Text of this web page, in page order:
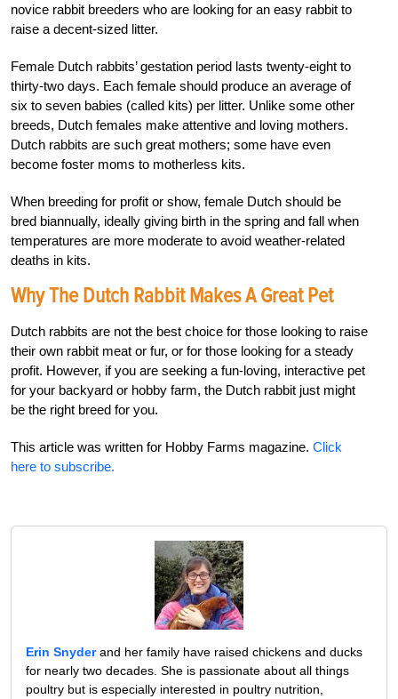
novice rabbit breeders who are looking for an easy rabbit to
raise a decent-sized litter.
Female Dutch rabbits’ gestation period lasts twenty-eight to
thirty-two days. Each female should produce an average of
six to seven babies (called kits) per litter. Unlike some other
breeds, Dutch females make attentive and loving mothers.
Dutch rabbits are such great mothers; some have even
become foster moms to motherless kits.
When breeding for profit or show, female Dutch should be
bred biannually, ideally giving birth in the spring and fall when
temperatures are more moderate to avoid weather-related
deaths in kits.
Why The Dutch Rabbit Makes A Great Pet
Dutch rabbits are not the best choice for those looking to raise
their own rabbit meat or fur, or for those looking for a steady
profit. However, if you are seeking a fun-loving, interactive pet
for your backyard or hobby farm, the Dutch rabbit just might
be the right breed for you.
This article was written for Hobby Farms magazine. Click
here to subscribe.
Erin Snyderand her family have raised chickens and ducks
for nearly two decades. She is passionate about all things
poultry but is especially interested in poultry nutrition,